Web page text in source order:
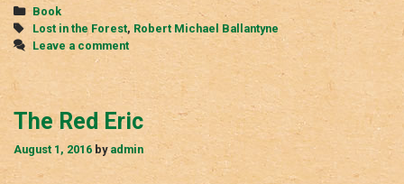
Categories
Book
Tags
Lost in the Forest, Robert Michael Ballantyne
Leave a comment
The Red Eric
August 1, 2016 byadmin